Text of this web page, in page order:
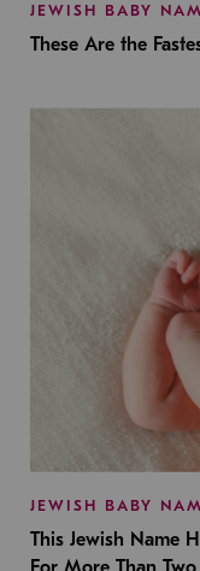
JEWISH BABY
These Are the
JEWISH BABY
This Jewish Name